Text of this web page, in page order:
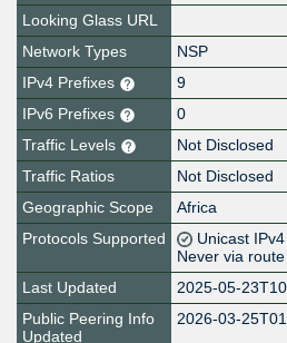
Looking Glass URL
Network Types
NSP
IPv4 Prefixes
9
IPv6 Prefixes
0
Traffic Levels
Not Disclosed
Traffic Ratios
Not Disclosed
Geographic Scope
Africa
Protocols Supported
Unicast
Never via
Last Updated
2025-05-
Public Peering Info
Updated
2026-03-